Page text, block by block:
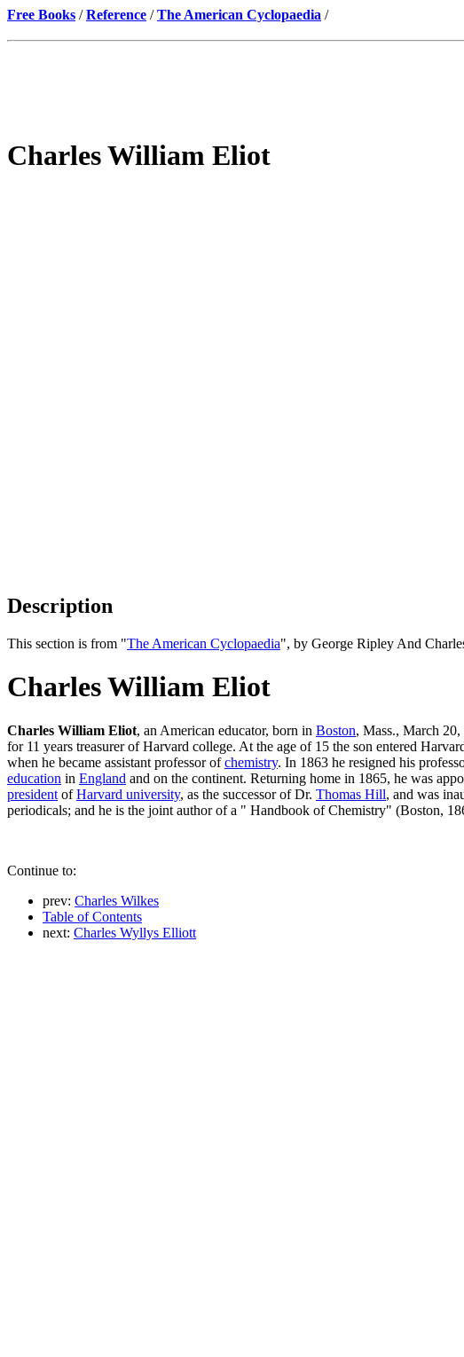
Free Books /Reference /The American Cyclopaedia /
Charles William Eliot
Description
This section is from "The American Cyclopaedia", by George Ripley And
Charles William Eliot
Charles William Eliot, an American educator, born in Boston, Mass., March
for 11 years treasurer of Harvard college. At the age of 15 the son entered
when he became assistant professor ofchemistry. In 1863 he resigned his
education in England and on the continent. Returning home in 1865, he was
president ofHarvard university, as the successor of Dr. Thomas Hill, and was
periodicals; and he is the joint author of a " Handbook of Chemistry" (Boston,
Continue to:
prev: Charles Wilkes
Table of Contents
next: Charles Wyllys Elliott